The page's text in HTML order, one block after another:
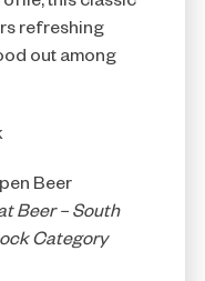
refreshing
out among
Beer
Beer – South
Category